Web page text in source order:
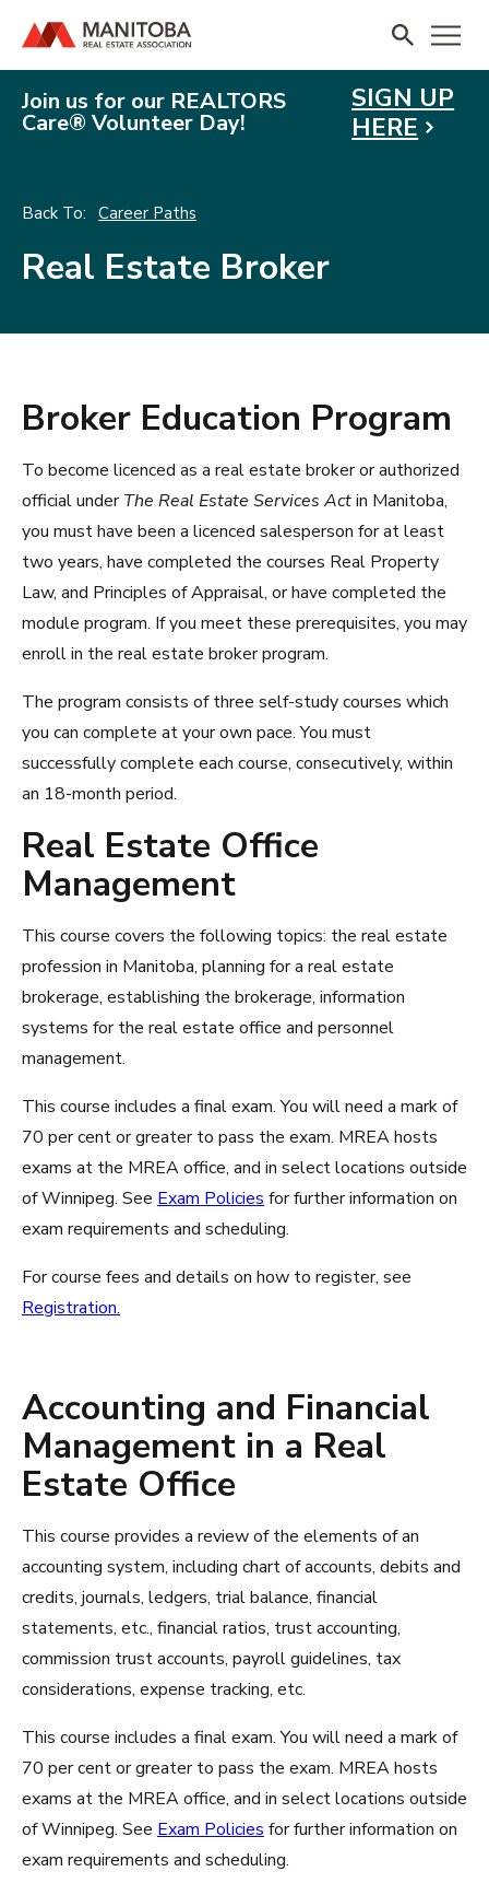
Join us for our REALTORS
Care® Volunteer Day!
SIGN UP
HERE
Career Paths
Real Estate Broker
Broker Education Program
To become licenced as a real estate broker or authorized
official underThe Real Estate Services Actin Manitoba,
you must have been a licenced salesperson for at least
two years, have completed the courses Real Property
Law, and Principles of Appraisal, or have completed the
module program. If you meet these prerequisites, you may
enroll in the real estate broker program.
The program consists of three self-study courses which
you can complete at your own pace. You must
successfully complete each course, consecutively, within
an 18-month period.
Real Estate Office
Management
This course covers the following topics: the real estate
profession in Manitoba, planning for a real estate
brokerage, establishing the brokerage, information
systems for the real estate office and personnel
management.
This course includes a final exam. You will need a mark of
70 per cent or greater to pass the exam. MREA hosts
exams at the MREA office, and in select locations outside
of Winnipeg. See Exam Policies for further information on
exam requirements and scheduling.
For course fees and details on how to register, see
Registration.
Accounting and Financial
Management in a Real
Estate Office
This course provides a review of the elements of an
accounting system, including chart of accounts, debits and
credits, journals, ledgers, trial balance, financial
statements, etc., financial ratios, trust accounting,
commission trust accounts, payroll guidelines, tax
considerations, expense tracking, etc.
This course includes a final exam. You will need a mark of
70 per cent or greater to pass the exam. MREA hosts
exams at the MREA office, and in select locations outside
of Winnipeg. See Exam Policies for further information on
exam requirements and scheduling.